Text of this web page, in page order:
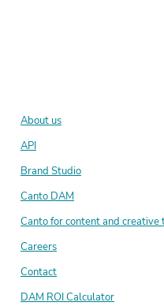
About us
API
Brand Studio
Canto DAM
Canto for content and creative
Careers
Contact
DAM ROI Calculator